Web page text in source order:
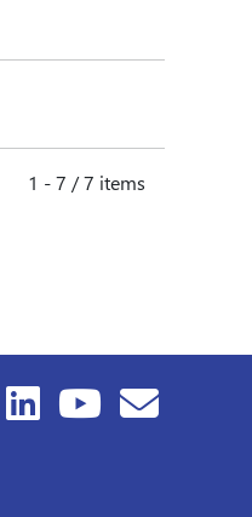
1 - 7 / 7 items